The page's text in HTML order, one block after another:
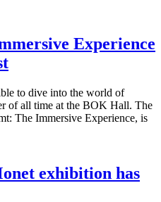
Experience
to dive into the world of
of all time at the BOK Hall. The
The Immersive Experience, is
exhibition has